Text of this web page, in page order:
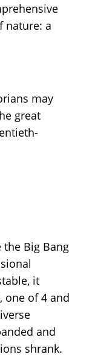
nature: a
may
great
Big Bang
it
one of 4 and
and
shrank.